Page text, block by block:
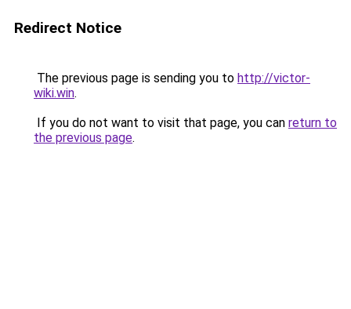
Redirect Notice
The previous page is sending you to http://victor-
wiki.win.
If you do not want to visit that page, you can return to
the previous page.